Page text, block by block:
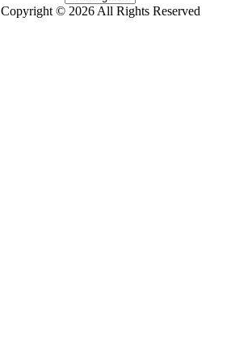
Copyright © 2026 All Rights Reserved